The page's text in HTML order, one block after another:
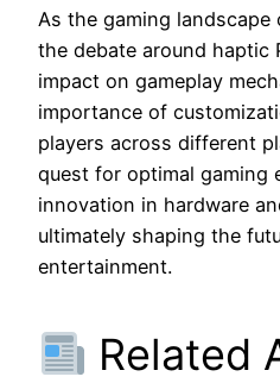
As the gaming
the debate around haptic
impact on gameplay
importance of
players across different
quest for optimal gaming
innovation in hardware
ultimately shaping the
entertainment.
Related